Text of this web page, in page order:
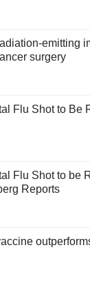
emitting
surgery
Flu Shot to Be
Flu Shot to be
Reports